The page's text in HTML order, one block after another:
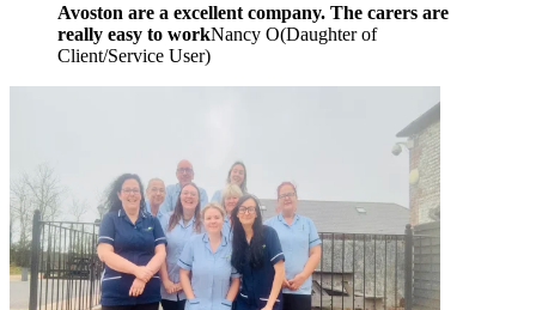
Avoston are a excellent company. The carers are
really easy to workNancy O(Daughter of
Client/Service User)